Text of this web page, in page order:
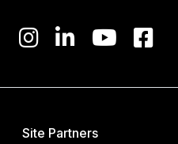
Site Partners